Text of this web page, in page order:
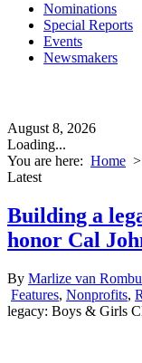
Nominations
Special Reports
Events
Newsmakers
August 8, 2026
Loading...
You are here: Home >
Latest
Building a
honor Cal
By Marlize van
Features, Nonprofits,
legacy: Boys & Girls